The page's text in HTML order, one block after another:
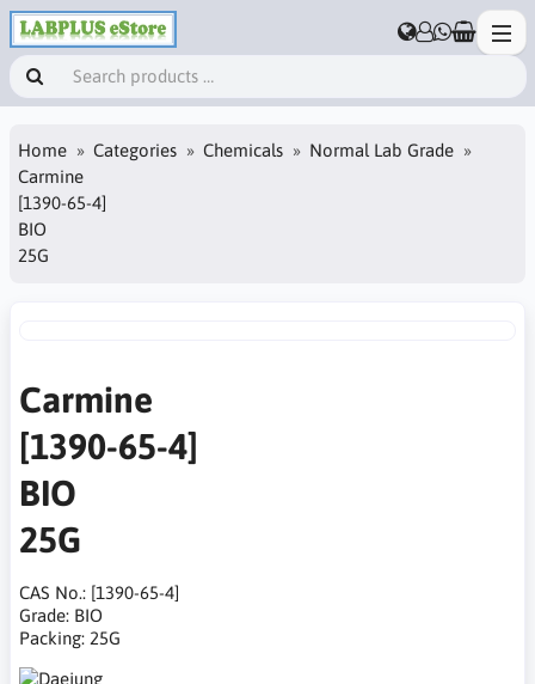
Home Categories Chemicals
Normal Lab Grade
Carmine
[1390-65-4]
BIO
25G
Carmine
[1390-65-4]
BIO
25G
CAS No.: [1390-65-4]
Grade: BIO
Packing: 25G